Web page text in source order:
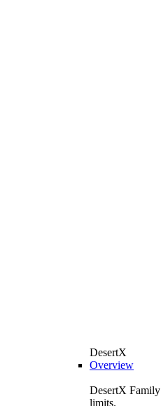
DesertX
Overview
DesertX
limits.